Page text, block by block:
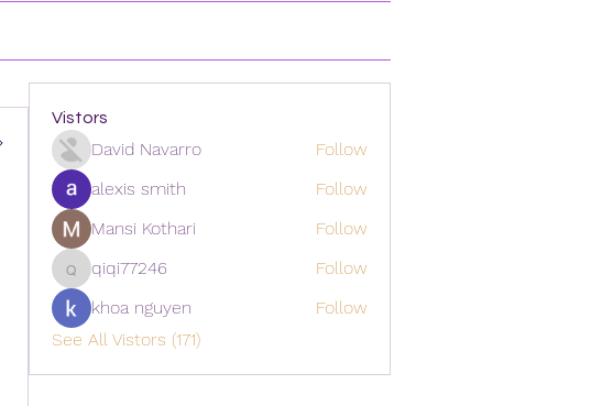
Vistors
David Navarro
Follow
alexis smith
Follow
Mansi Kothari
Follow
qiqi77246
qiqi77246
Follow
khoa nguyen
Follow
See All Vistors (171)